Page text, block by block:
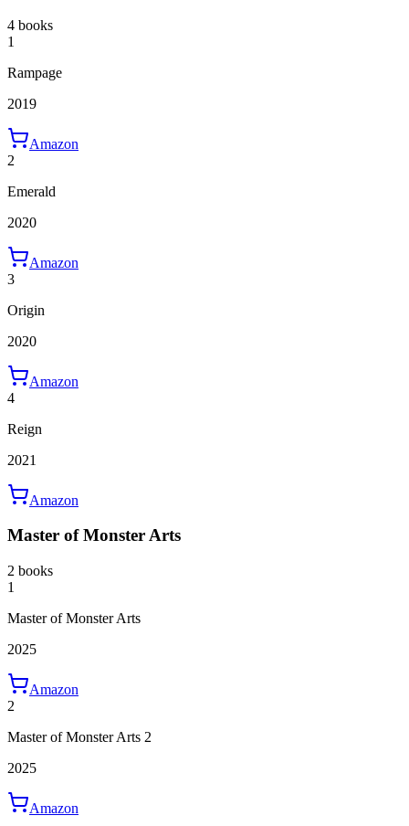
4 books
1
Rampage
2019
Amazon
2
Emerald
2020
Amazon
3
Origin
2020
Amazon
4
Reign
2021
Amazon
Master of Monster Arts
2 books
1
Master of Monster Arts
2025
Amazon
2
Master of Monster Arts 2
2025
Amazon